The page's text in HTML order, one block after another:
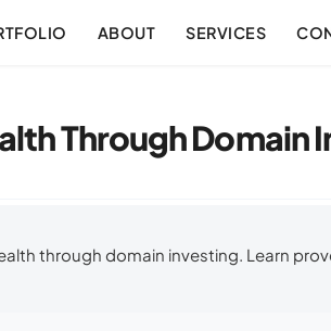
ABOUT SERVICES
Through Domain
through domain investing. Learn